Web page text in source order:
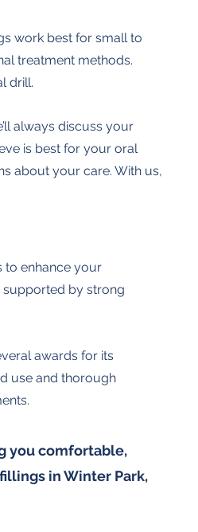
work best for small to
treatment methods.
drill.
always discuss your
is best for your oral
about your care. With us,
to enhance your
supported by strong
awards for its
use and thorough
you comfortable,
in Winter Park,